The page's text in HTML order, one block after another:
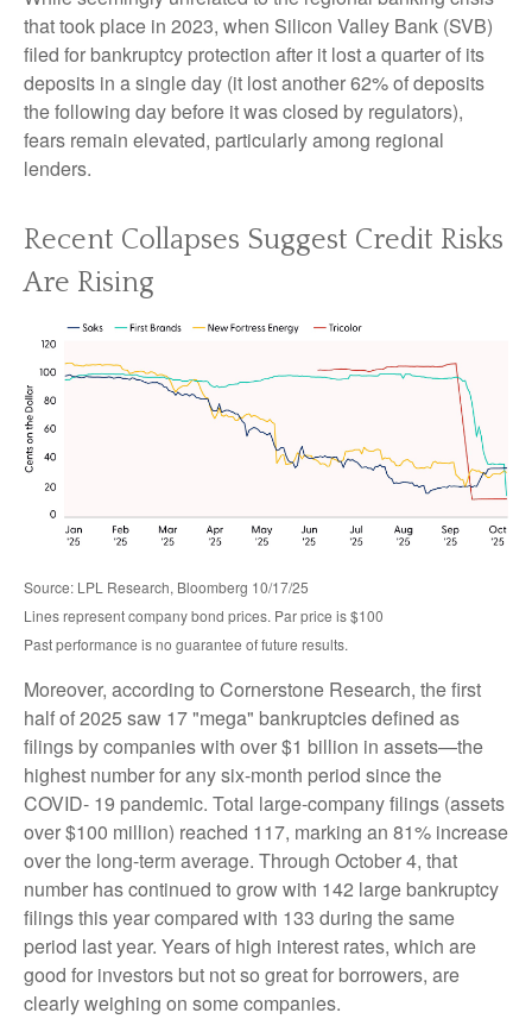
that took place in 2023, when Silicon Valley Bank (SVB)
filed for bankruptcy protection after it lost a quarter of its
deposits in a single day (it lost another 62% of deposits
the following day before it was closed by regulators),
fears remain elevated, particularly among regional
lenders.
Recent Collapses Suggest Credit Risks
Are Rising
Source: LPL Research, Bloomberg 10/17/25
Lines represent company bond prices. Par price is $100
Past performance is no guarantee of future results.
Moreover, according to Cornerstone Research, the first
half of 2025 saw 17 "mega" bankruptcies defined as
filings by companies with over $1 billion in assets—the
highest number for any six-month period since the
COVID- 19 pandemic. Total large-company filings (assets
over $100 million) reached 117, marking an 81% increase
over the long-term average. Through October 4, that
number has continued to grow with 142 large bankruptcy
filings this year compared with 133 during the same
period last year. Years of high interest rates, which are
good for investors but not so great for borrowers, are
clearly weighing on some companies.